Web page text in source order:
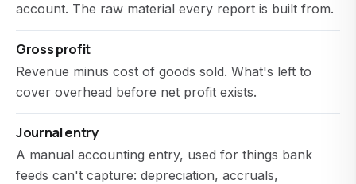
account. The raw material every report is built from.
Gross profit
Revenue minus cost of goods sold. What's left to
cover overhead before net profit exists.
Journal entry
A manual accounting entry, used for things bank
feeds can't capture: depreciation, accruals,